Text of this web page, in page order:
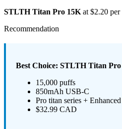
STLTH Titan Pro 15K at $2.20
Recommendation
Best Choice: STLTH Titan
15,000 puffs
850mAh USB-C
Pro titan series +
$32.99 CAD